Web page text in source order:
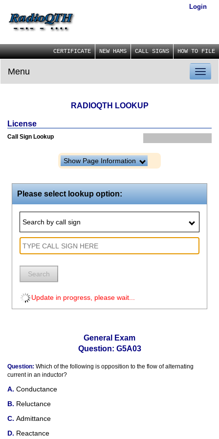
Login
CERTIFICATE NEW HAMS CALL SIGNS HOW TO FILE
Menu
RADIOQTH LOOKUP
License
Call Sign Lookup
Show Page Information
Please select lookup option:
Search by call sign
Search
Update in progress, please wait...
General Exam
Question: G5A03
Question: Which of the following is opposition to the flow of alternating
current in an inductor?
Conductance
Reluctance
Admittance
Reactance